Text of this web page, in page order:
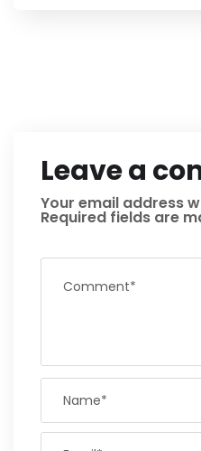
Leave a
Your email address
Required fields are